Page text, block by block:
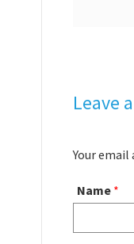
Leave
Your email
Name *